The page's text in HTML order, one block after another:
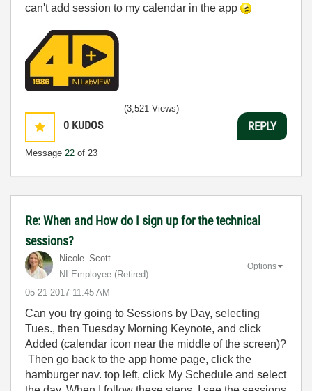
can't add session to my calendar in the app
0 KUDOS
Message 22 of 23
(3,521 Views)
REPLY
Re: When and How do I sign up for the technical
sessions?
Nicole_Scott
NI Employee (retired)
‎05-21-2017 11:45 AM
Options
Can you try going to Sessions by Day, selecting
Tues., then Tuesday Morning Keynote, and click
Added (calendar icon near the middle of the screen)?
Then go back to the app home page, click the
hamburger nav. top left, click My Schedule and select